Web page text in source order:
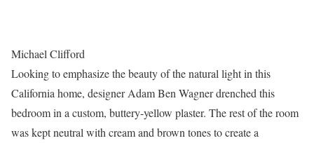
Michael Clifford
Looking to emphasize the beauty of the natural light in this
California home, designer Adam Ben Wagner drenched this
bedroom in a custom, buttery-yellow plaster. The rest of the room
was kept neutral with cream and brown tones to create a